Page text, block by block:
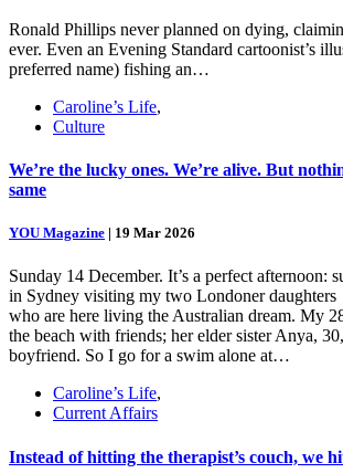
Ronald Phillips never planned on dying,
ever. Even an Evening Standard cartoonist’s
preferred name) fishing an…
Caroline’s Life,
Culture
We’re the lucky ones. We’re alive. But
same
YOU Magazine | 19 Mar 2026
Sunday 14 December. It’s a perfect afternoon:
in Sydney visiting my two Londoner daughters
who are here living the Australian dream. My
the beach with friends; her elder sister Anya,
boyfriend. So I go for a swim alone at…
Caroline’s Life,
Current Affairs
Instead of hitting the therapist’s couch, we